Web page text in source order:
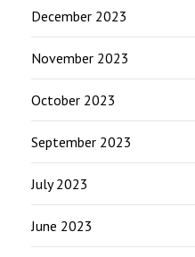
December 2023
November 2023
October 2023
September 2023
July 2023
June 2023